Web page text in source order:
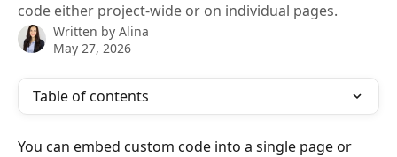
code either project-wide or on individual pages.
Written by Alina
May 27, 2026
Table of contents
You can embed custom code into a single page or